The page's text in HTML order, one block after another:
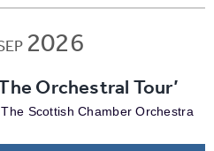
2026
Orchestral Tour’
Scottish Chamber Orchestra